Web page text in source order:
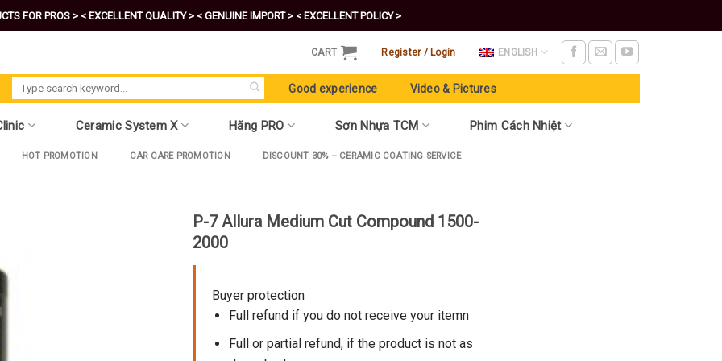
FOR PROS > < EXCELLENT QUALITY > < GENUINE IMPORT > < EXCELLENT POLICY >
CART Register / Login ENGLISH
Search
for:
Good experience Video & Pictures
Ceramic System X Hãng PRO Sơn Nhựa TCM Phim Cách Nhiệt
HOT PROMOTION CAR CARE PROMOTION DISCOUNT 30% – CERAMIC COATING SERVICE
P-7 Allura Medium Cut Compound 1500-
2000
Buyer protection
Full refund if you do not receive your itemn
Full or partial refund, if the product is not as